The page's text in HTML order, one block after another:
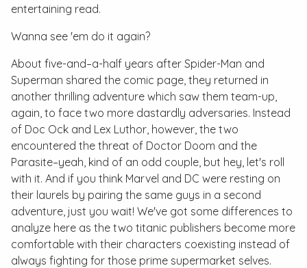
entertaining read.
Wanna see 'em do it again?
About five-and–a-half years after Spider-Man and
Superman shared the comic page, they returned in
another thrilling adventure which saw them team-up,
again, to face two more dastardly adversaries. Instead
of Doc Ock and Lex Luthor, however, the two
encountered the threat of Doctor Doom and the
Parasite–yeah, kind of an odd couple, but hey, let's roll
with it. And if you think Marvel and DC were resting on
their laurels by pairing the same guys in a second
adventure, just you wait! We've got some differences to
analyze here as the two titanic publishers become more
comfortable with their characters coexisting instead of
always fighting for those prime supermarket selves.